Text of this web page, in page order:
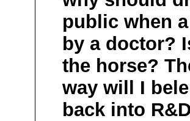
public when
by a doctor?
the horse?
way will I
back into